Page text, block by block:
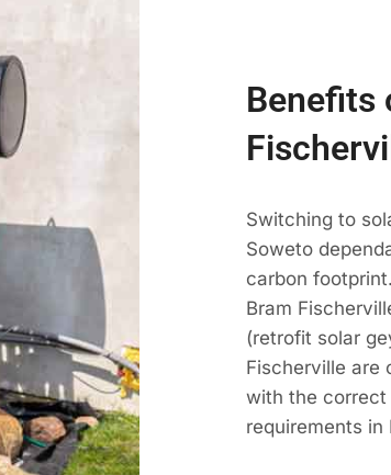
Benefits
Switching to
Soweto
carbon
Bram
(retrofit solar
Fischerville are
with the
requirements in